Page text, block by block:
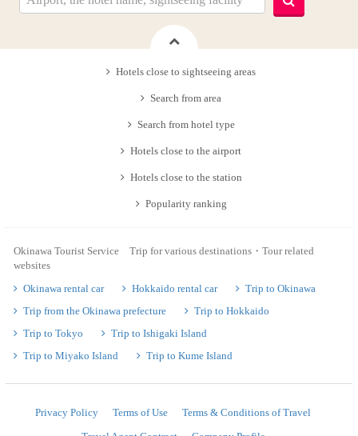
Hotels close to sightseeing areas
Search from area
Search from hotel type
Hotels close to the airport
Hotels close to the station
Popularity ranking
Okinawa Tourist Service Trip for various destinations・Tour related
websites
Okinawa rental car
Hokkaido rental car
Trip to Okinawa
Trip from the Okinawa prefecture
Trip to Hokkaido
Trip to Tokyo
Trip to Ishigaki Island
Trip to Miyako Island
Trip to Kume Island
Privacy Policy Terms of Use
Terms & Conditions of Travel